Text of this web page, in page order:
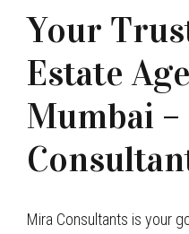
Your
Estate
Mumbai
Mira Consultants is your